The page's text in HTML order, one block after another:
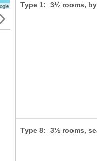
Type 1: 3½ rooms,
Type 8: 3½ rooms,